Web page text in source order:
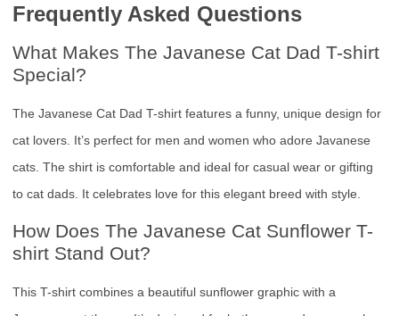
Frequently Asked Questions
What Makes The Javanese Cat Dad T-shirt
Special?
The Javanese Cat Dad T-shirt features a funny, unique design for
cat lovers. It’s perfect for men and women who adore Javanese
cats. The shirt is comfortable and ideal for casual wear or gifting
to cat dads. It celebrates love for this elegant breed with style.
How Does The Javanese Cat Sunflower T-
shirt Stand Out?
This T-shirt combines a beautiful sunflower graphic with a